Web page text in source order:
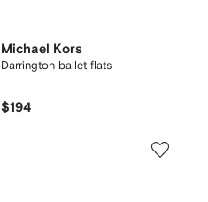
Michael Kors
Darrington ballet flats
$194